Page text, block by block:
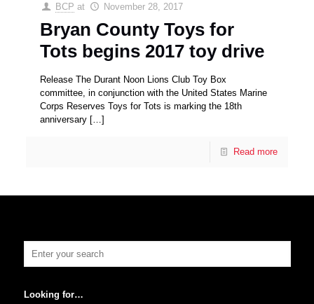
BCP at November 28, 2017
Bryan County Toys for
Tots begins 2017 toy drive
Release The Durant Noon Lions Club Toy Box
committee, in conjunction with the United States Marine
Corps Reserves Toys for Tots is marking the 18th
anniversary […]
Read more
Looking for…